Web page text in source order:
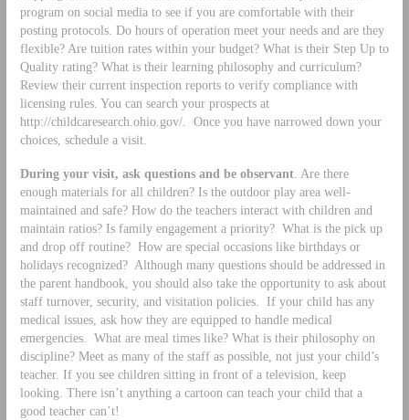
program on social media to see if you are comfortable with their
posting protocols. Do hours of operation meet your needs and are they
flexible? Are tuition rates within your budget? What is their Step Up to
Quality rating? What is their learning philosophy and curriculum?
Review their current inspection reports to verify compliance with
licensing rules. You can search your prospects at
http://childcaresearch.ohio.gov/. Once you have narrowed down your
choices, schedule a visit.
During your visit, ask questions and be observant. Are there
enough materials for all children? Is the outdoor play area well-
maintained and safe? How do the teachers interact with children and
maintain ratios? Is family engagement a priority? What is the pick up
and drop off routine? How are special occasions like birthdays or
holidays recognized? Although many questions should be addressed in
the parent handbook, you should also take the opportunity to ask about
staff turnover, security, and visitation policies. If your child has any
medical issues, ask how they are equipped to handle medical
emergencies. What are meal times like? What is their philosophy on
discipline? Meet as many of the staff as possible, not just your child’s
teacher. If you see children sitting in front of a television, keep
looking. There isn’t anything a cartoon can teach your child that a
good teacher can’t!